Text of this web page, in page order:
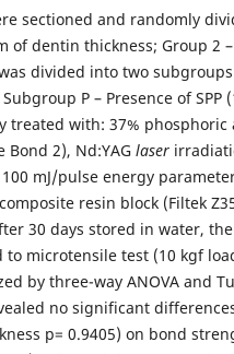
sectioned and randomly
of dentin thickness; Group 2
divided into two
P – Presence of SPP
treated with: 37% phosphoric
Bond 2), Nd:YAG laser
mJ/pulse energy
resin block (Filtek
30 days stored in water,
microtensile test (10 kgf
by three-way ANOVA and
no significant
p= 0.9405) on bond